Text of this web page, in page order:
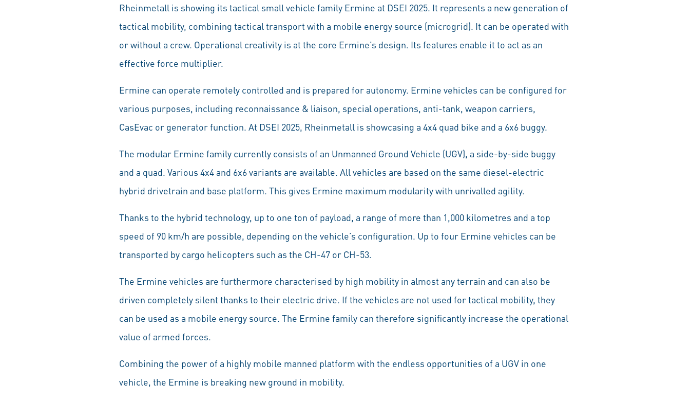
Rheinmetall is showing its tactical small vehicle family Ermine at DSEI 2025. It represents a new generation of
tactical mobility, combining tactical transport with a mobile energy source (microgrid). It can be operated with
or without a crew. Operational creativity is at the core Ermine’s design. Its features enable it to act as an
effective force multiplier.
Ermine can operate remotely controlled and is prepared for autonomy. Ermine vehicles can be configured for
various purposes, including reconnaissance & liaison, special operations, anti-tank, weapon carriers,
CasEvac or generator function. At DSEI 2025, Rheinmetall is showcasing a 4x4 quad bike and a 6x6 buggy.
The modular Ermine family currently consists of an Unmanned Ground Vehicle (UGV), a side-by-side buggy
and a quad. Various 4x4 and 6x6 variants are available. All vehicles are based on the same diesel-electric
hybrid drivetrain and base platform. This gives Ermine maximum modularity with unrivalled agility.
Thanks to the hybrid technology, up to one ton of payload, a range of more than 1,000 kilometres and a top
speed of 90 km/h are possible, depending on the vehicle’s configuration. Up to four Ermine vehicles can be
transported by cargo helicopters such as the CH-47 or CH-53.
The Ermine vehicles are furthermore characterised by high mobility in almost any terrain and can also be
driven completely silent thanks to their electric drive. If the vehicles are not used for tactical mobility, they
can be used as a mobile energy source. The Ermine family can therefore significantly increase the operational
value of armed forces.
Combining the power of a highly mobile manned platform with the endless opportunities of a UGV in one
vehicle, the Ermine is breaking new ground in mobility.